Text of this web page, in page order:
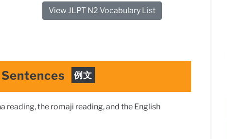
View JLPT N2 Vocabulary List
例文
reading, the romaji reading, and the English